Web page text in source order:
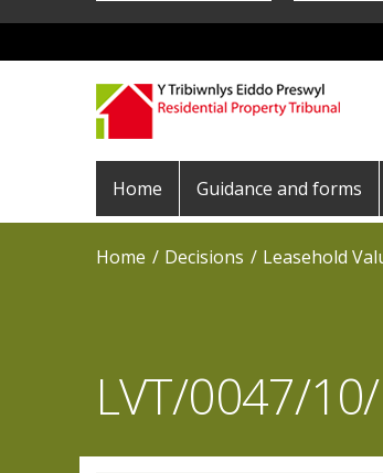
Pre
Header
Menu
Main
navigation
Home Guidance and forms
Home Decisions Leasehold
LVT/0047/